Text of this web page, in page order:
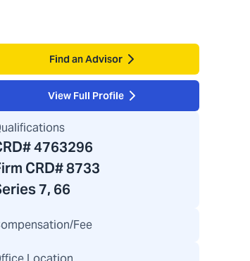
Find an Advisor
View Full Profile
4763296
CRD#8733
7, 66
Fee